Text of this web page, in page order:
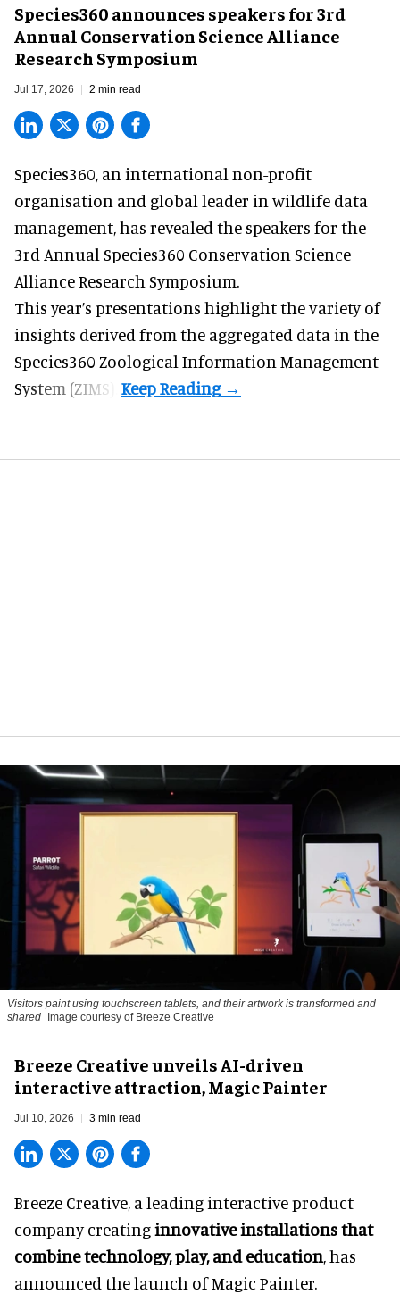
Species360 announces speakers for 3rd
Annual Conservation Science Alliance
Research Symposium
Jul 17, 2026 2 min read
Species360, an international non-profit
organisation and global leader in wildlife data
management, has revealed the speakers for the
3rd Annual Species360 Conservation Science
Alliance Research Symposium.
This year’s presentations highlight the variety of
insights derived from the aggregated data in the
Species360 Zoological Information Management
System (ZIMS).
Visitors paint using touchscreen tablets, and their artwork is transformed and
shared Image courtesy of Breeze Creative
Breeze Creative unveils AI-driven
interactive attraction, Magic Painter
Jul 10, 2026 3 min read
Breeze Creative, a leading interactive product
company creatinginnovative installations that
combine technology, play, and education, has
announced the launch of Magic Painter.